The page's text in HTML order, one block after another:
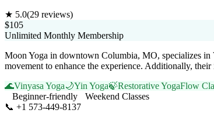
★ 5.0(29 reviews)
$105
Unlimited Monthly Membership
Moon Yoga in downtown Columbia, MO, specializes
movement to enhance the experience. Additionally,
🌊Vinyasa Yoga🌙Yin Yoga🍃Restorative YogaFlow
Beginner-friendly
Weekend Classes
📞 +1 573-449-8137